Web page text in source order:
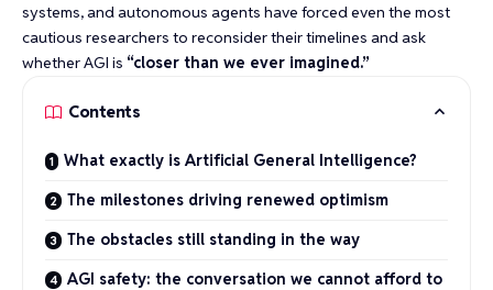
systems, and autonomous agents have forced even the most
cautious researchers to reconsider their timelines and ask
whether AGI is “closer than we ever imagined.”
Contents
What exactly is Artificial General Intelligence?
The milestones driving renewed optimism
The obstacles still standing in the way
AGI safety: the conversation we cannot afford to